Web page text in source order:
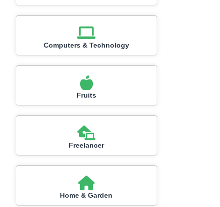
Computers & Technology
Fruits
Freelancer
Home & Garden